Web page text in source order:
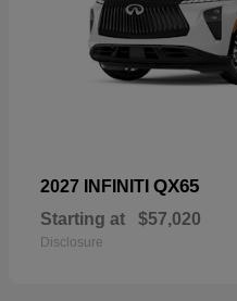
2027 INFINITI QX65
Starting at $57,020
Disclosure